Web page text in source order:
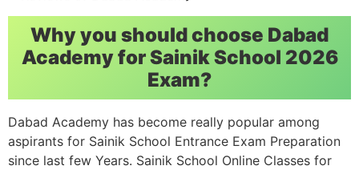
Why you should choose Dabad
Academy for Sainik School 2026
Exam?
Dabad Academy has become really popular among
aspirants for Sainik School Entrance Exam Preparation
since last few Years. Sainik School Online Classes for